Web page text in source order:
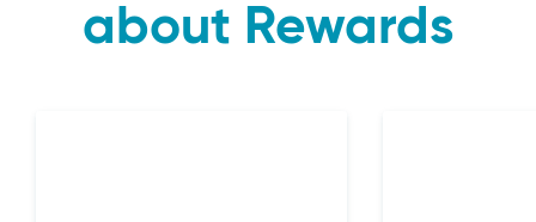
about Rewards